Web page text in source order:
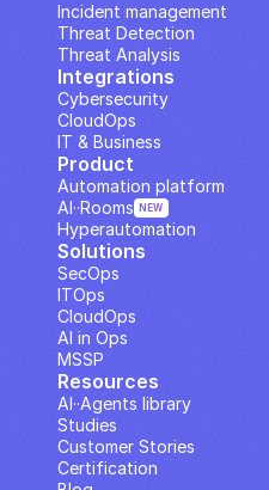
Incident management
Threat Detection
Threat Analysis
Integrations
Cybersecurity
CloudOps
IT & Business
Solutions
SecOps
ITOps
CloudOps
AI in Ops
MSSP
Resources
Studies
Customer Stories
Certification
AI··Agents library
Product
Automation platform
Hyperautomation
AI··Rooms NEW